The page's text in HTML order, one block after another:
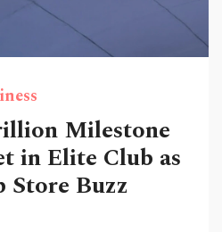
Milestone
in Elite Club as
Store Buzz